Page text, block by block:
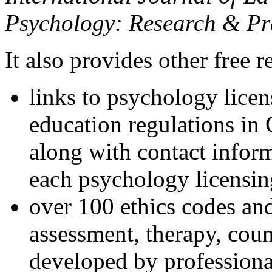
Psychology: Research &
It also provides other free
links to psychology
education regulations in
along with contact
each psychology
over 100 ethics codes
assessment, therapy,
developed by